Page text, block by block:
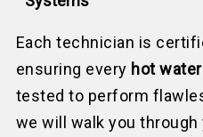
Each technician is
ensuring every hot
tested to perform
we will walk you through